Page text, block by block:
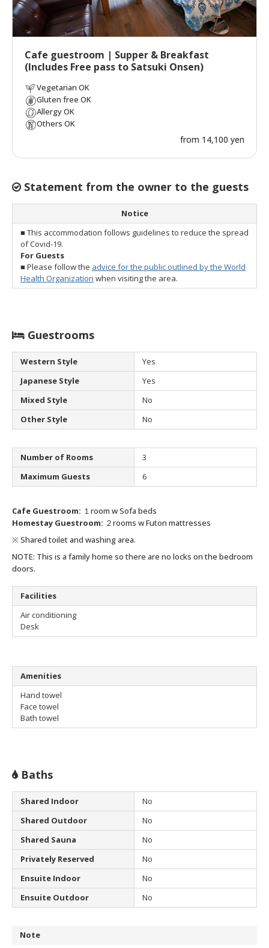
Cafe guestroom | Supper & Breakfast
(Includes Free pass to Satsuki Onsen)
Vegetarian OK
Gluten free OK
Allergy OK
Others OK
from 14,100 yen
Statement from the owner to the guests
Notice
■ This accommodation follows guidelines to reduce the spread
of Covid-19.
For Guests
■ Please follow the advice for the public outlined by the World
Health Organization when visiting the area.
Guestrooms
Western Style
Yes
Japanese Style
Yes
Mixed Style
No
Other Style
No
Number of Rooms
3
Maximum Guests
6
Cafe Guestroom: １room w Sofa beds
Homestay Guestroom: ２rooms w Futon mattresses
※ Shared toilet and washing area.
NOTE: This is a family home so there are no locks on the bedroom
doors.
Facilities
Air conditioning
Desk
Amenities
Hand towel
Face towel
Bath towel
Baths
Shared Indoor
No
Shared Outdoor
No
Shared Sauna
No
Privately Reserved
No
Ensuite Indoor
No
Ensuite Outdoor
No
Note